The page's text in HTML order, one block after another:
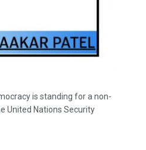
is standing for a non-
United Nations Security